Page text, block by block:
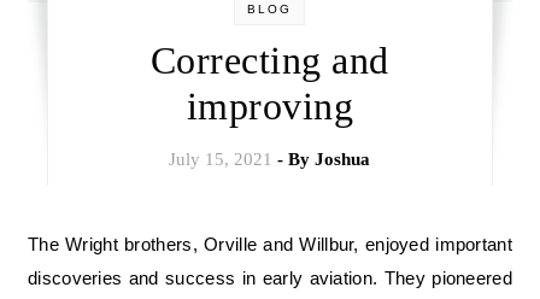
BLOG
Correcting and
improving
July 15, 2021 - ByJoshua
The Wright brothers, Orville and Willbur, enjoyed important
discoveries and success in early aviation. They pioneered